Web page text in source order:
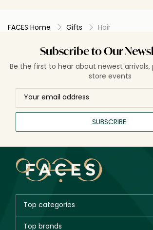
FACES Home Gifts Hair
Subscribe to Our
Be the first to hear about newest
store events
SUBSCRIBE
Top categories
Top brands